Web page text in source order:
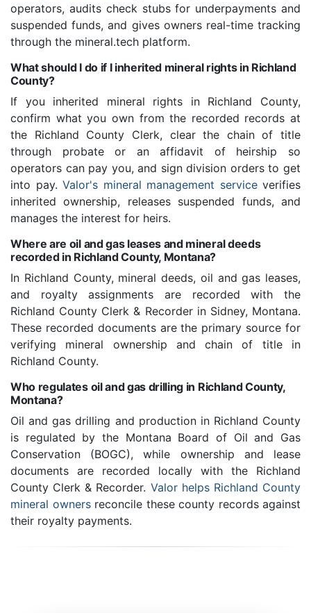
operators, audits check stubs for underpayments and
suspended funds, and gives owners real-time tracking
through the mineral.tech platform.
What should I do if I inherited mineral rights in Richland
County?
If you inherited mineral rights in Richland County,
confirm what you own from the recorded records at
the Richland County Clerk, clear the chain of title
through probate or an affidavit of heirship so
operators can pay you, and sign division orders to get
into pay. Valor's mineral management serviceverifies
inherited ownership, releases suspended funds, and
manages the interest for heirs.
Where are oil and gas leases and mineral deeds
recorded in Richland County, Montana?
In Richland County, mineral deeds, oil and gas leases,
and royalty assignments are recorded with the
Richland County Clerk & Recorder in Sidney, Montana.
These recorded documents are the primary source for
verifying mineral ownership and chain of title in
Richland County.
Who regulates oil and gas drilling in Richland County,
Montana?
Oil and gas drilling and production in Richland County
is regulated by the Montana Board of Oil and Gas
Conservation (BOGC), while ownership and lease
documents are recorded locally with the Richland
County Clerk & Recorder. Valor helps Richland County
mineral ownersreconcile these county records against
their royalty payments.